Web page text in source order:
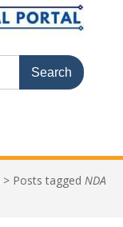
> Posts tagged NDA